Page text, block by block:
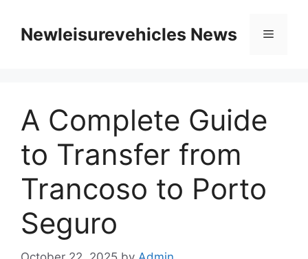
contentNewleisurevehicles News Menu
A Complete Guide
to Transfer from
Trancoso to Porto
Seguro